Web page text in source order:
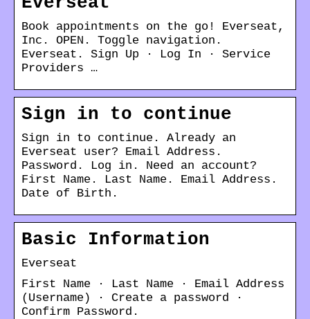
Book appointments on the go! Everseat,
Inc. OPEN. Toggle navigation.
Everseat. Sign Up · Log In · Service
Providers …
Sign in to continue
Sign in to continue. Already an
Everseat user? Email Address.
Password. Log in. Need an account?
First Name. Last Name. Email Address.
Date of Birth.
Basic Information
Everseat
First Name · Last Name · Email Address
(Username) · Create a password ·
Confirm Password.